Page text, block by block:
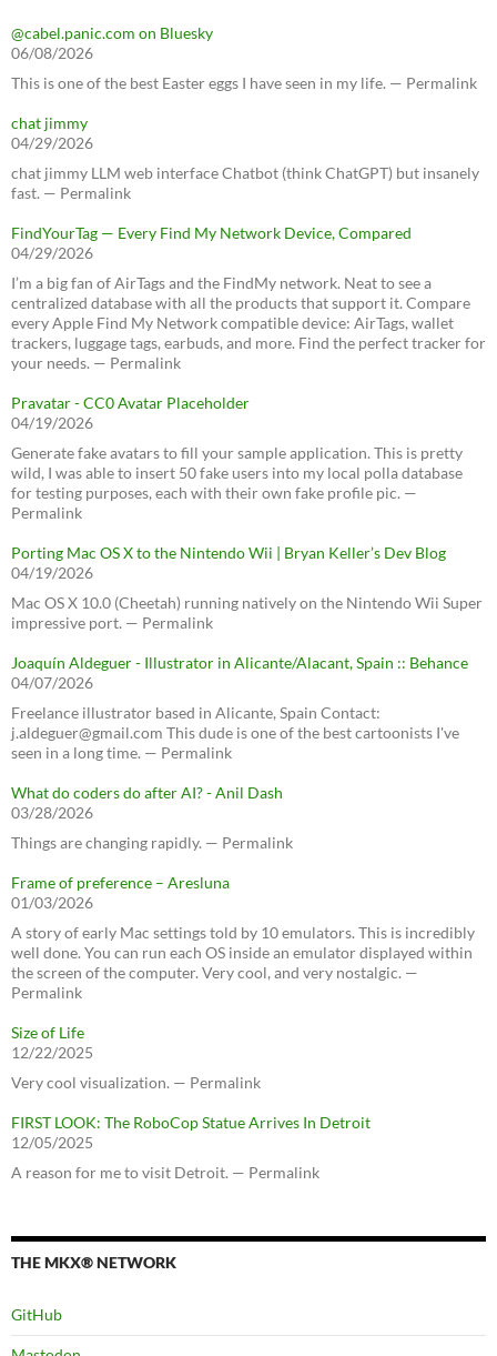
@cabel.panic.com on Bluesky
06/08/2026
This is one of the best Easter eggs I have seen in my life. — Permalink
chat jimmy
04/29/2026
chat jimmy LLM web interface Chatbot (think ChatGPT) but insanely
fast. — Permalink
FindYourTag — Every Find My Network Device, Compared
04/29/2026
I’m a big fan of AirTags and the FindMy network. Neat to see a
centralized database with all the products that support it. Compare
every Apple Find My Network compatible device: AirTags, wallet
trackers, luggage tags, earbuds, and more. Find the perfect tracker for
your needs. — Permalink
Pravatar - CC0 Avatar Placeholder
04/19/2026
Generate fake avatars to fill your sample application. This is pretty
wild, I was able to insert 50 fake users into my local polla database
for testing purposes, each with their own fake profile pic. —
Permalink
Porting Mac OS X to the Nintendo Wii | Bryan Keller’s Dev Blog
04/19/2026
Mac OS X 10.0 (Cheetah) running natively on the Nintendo Wii Super
impressive port. — Permalink
Joaquín Aldeguer - Illustrator in Alicante/Alacant, Spain :: Behance
04/07/2026
Freelance illustrator based in Alicante, Spain Contact:
j.aldeguer@gmail.com This dude is one of the best cartoonists I've
seen in a long time. — Permalink
What do coders do after AI? - Anil Dash
03/28/2026
Things are changing rapidly. — Permalink
Frame of preference – Aresluna
01/03/2026
A story of early Mac settings told by 10 emulators. This is incredibly
well done. You can run each OS inside an emulator displayed within
the screen of the computer. Very cool, and very nostalgic. —
Permalink
Size of Life
12/22/2025
Very cool visualization. — Permalink
FIRST LOOK: The RoboCop Statue Arrives In Detroit
12/05/2025
A reason for me to visit Detroit. — Permalink
THE MKX® NETWORK
GitHub